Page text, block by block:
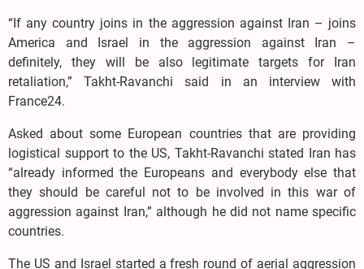
“If any country joins in the aggression against Iran – ​joins
America and Israel in the aggression against Iran –
definitely, they will be also legitimate targets for Iran
retaliation,” Takht-Ravanchi said in an interview with
France24.
Asked about some European countries that are providing
logistical support to the US, Takht-Ravanchi stated Iran has
“already informed the Europeans and everybody else that
they should be careful not to be involved in this war of
aggression against Iran,” although he did not name specific
countries.
The US and Israel started a fresh round of aerial aggression